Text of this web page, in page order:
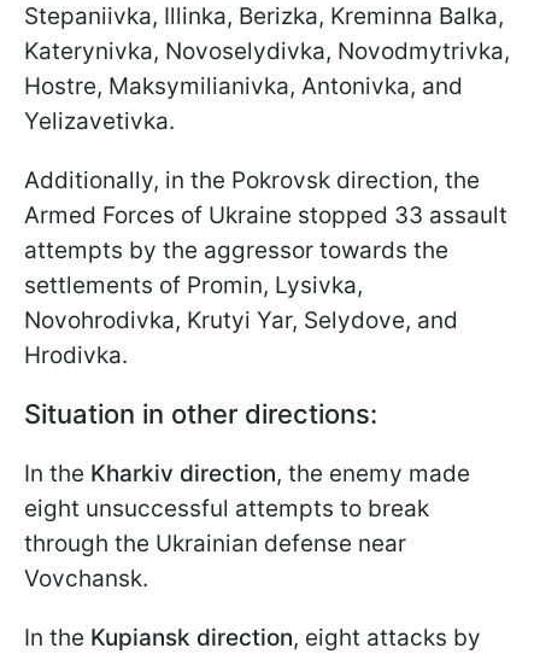
Stepaniivka, Illinka, Berizka, Kreminna Balka,
Katerynivka, Novoselydivka, Novodmytrivka,
Hostre, Maksymilianivka, Antonivka, and
Yelizavetivka.
Additionally, in the Pokrovsk direction, the
Armed Forces of Ukraine stopped 33 assault
attempts by the aggressor towards the
settlements of Promin, Lysivka,
Novohrodivka, Krutyi Yar, Selydove, and
Hrodivka.
Situation in other directions:
In the Kharkiv direction, the enemy made
eight unsuccessful attempts to break
through the Ukrainian defense near
Vovchansk.
In the Kupiansk direction, eight attacks by